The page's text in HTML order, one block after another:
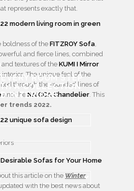
represents exactly that.
boldness of the FITZROY Sofa
and fierce lines, combined
textures of the KUMI I Mirror
The unique feel of the
through the rounded lines of
and the NAICCA Chandelier . This
trends 2022.
ROOM STEP
A COLLECTION
INTERIORS
Sofas for Your Home
this article on the Winter
with the best news about